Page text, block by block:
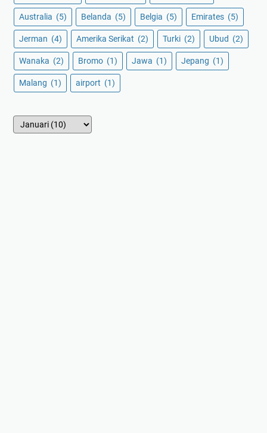
Australia (5) Belanda (5) Belgia (5) Emirates (5)
Jerman (4) Amerika Serikat (2) Turki (2) Ubud (2)
Wanaka (2) Bromo (1) Jawa (1) Jepang (1)
Malang (1) airport (1)